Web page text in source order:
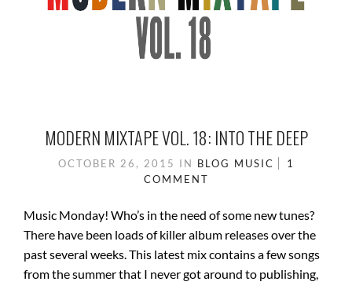
MODERN MIXTAPE VOL. 18: INTO THE DEEP
OCTOBER 26, 2015 IN BLOG MUSIC
1
COMMENT
Music Monday! Who’s in the need of some new tunes?
There have been loads of killer album releases over the
past several weeks. This latest mix contains a few songs
from the summer that I never got around to publishing,